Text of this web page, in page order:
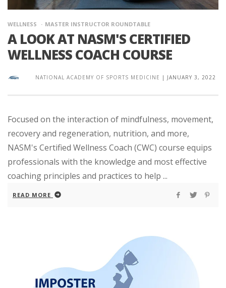
WELLNESS MASTER INSTRUCTOR ROUNDTABLE
A LOOK AT NASM'S CERTIFIED
WELLNESS COACH COURSE
NATIONAL ACADEMY OF SPORTS MEDICINE | JANUARY 3, 2022
Focused on the interaction of mindfulness, movement,
recovery and regeneration, nutrition, and more,
NASM's Certified Wellness Coach (CWC) course equips
professionals with the knowledge and most effective
coaching principles and practices to help ...
READ MORE